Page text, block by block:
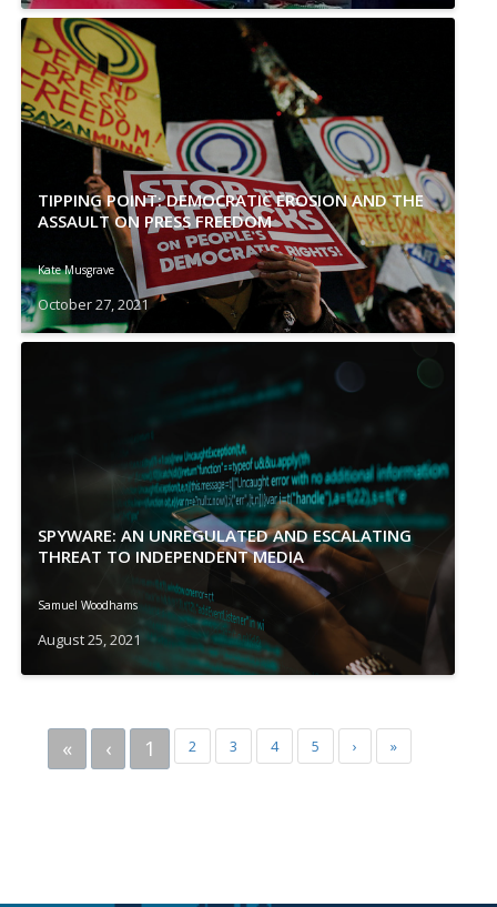
TIPPING POINT: DEMOCRATIC EROSION AND THE
ASSAULT ON PRESS FREEDOM
Kate Musgrave
October 27, 2021
SPYWARE: AN UNREGULATED AND ESCALATING
THREAT TO INDEPENDENT MEDIA
Samuel Woodhams
August 25, 2021
« ‹ 1 2 3 4 5 › »